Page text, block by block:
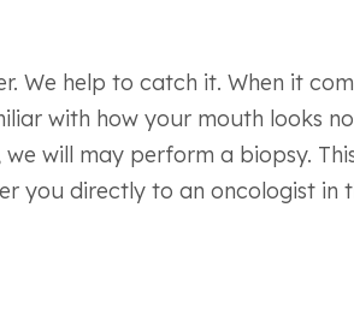
We help to catch it. When it
with how your mouth looks
will may perform a biopsy.
you directly to an oncologist